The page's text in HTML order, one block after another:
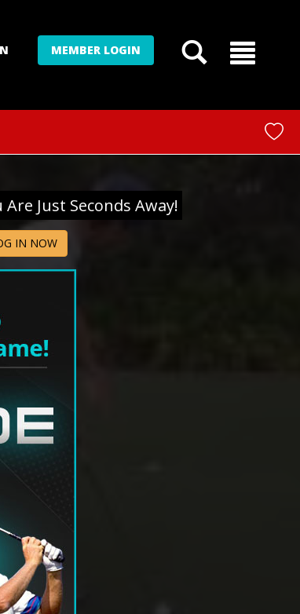
MEMBER LOGIN
Just Seconds Away!
IN NOW